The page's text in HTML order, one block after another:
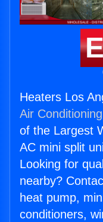
Heaters Los
Air
of the Largest
AC mini split
Looking for
nearby?
heat pump,
conditioners,